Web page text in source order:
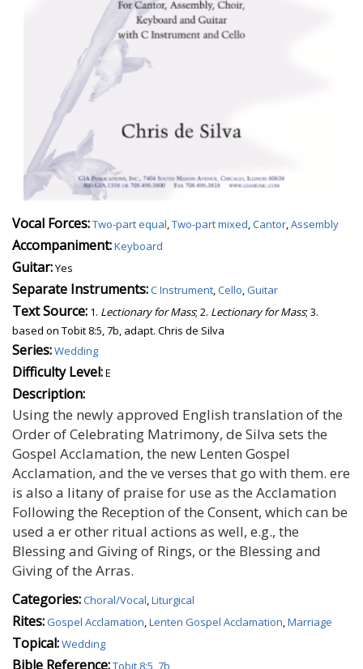
Vocal Forces:Two-part equal,Two-part mixed,Cantor,Assembly
Accompaniment:Keyboard
Guitar:Yes
Separate Instruments:C Instrument,Cello,Guitar
Text Source: 1. Lectionary for Mass; 2. Lectionary for Mass; 3.
based on Tobit 8:5, 7b, adapt. Chris de Silva
Series:Wedding
Difficulty Level:E
Description:
Using the newly approved English translation of the
Order of Celebrating Matrimony, de Silva sets the
Gospel Acclamation, the new Lenten Gospel
Acclamation, and the ve verses that go with them. ere
is also a litany of praise for use as the Acclamation
Following the Reception of the Consent, which can be
used a er other ritual actions as well, e.g., the
Blessing and Giving of Rings, or the Blessing and
Giving of the Arras.
Categories:Choral/Vocal,Liturgical
Rites:Gospel Acclamation,Lenten Gospel Acclamation,Marriage
Topical:Wedding
Bible Reference:Tobit 8:5, 7b